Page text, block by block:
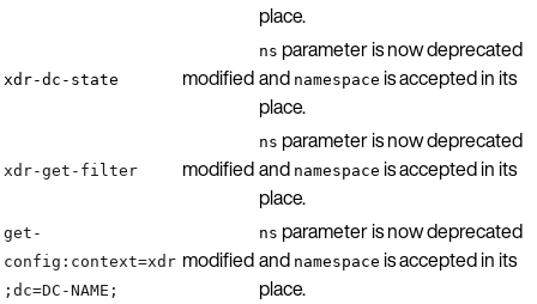
place.
xdr-dc-state modified
ns parameter is now deprecated
and namespace is accepted in its
place.
xdr-get-filter modified
ns parameter is now deprecated
and namespace is accepted in its
place.
get-
config:context=xdr
;dc=DC-NAME;
modified
ns parameter is now deprecated
and namespace is accepted in its
place.